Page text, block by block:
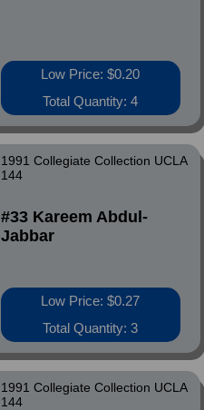
Low Price: $0.20
Total Quantity: 4
1991 Collegiate Collection UCLA
144
#33 Kareem Abdul-
Jabbar
Low Price: $0.27
Total Quantity: 3
1991 Collegiate Collection UCLA
144